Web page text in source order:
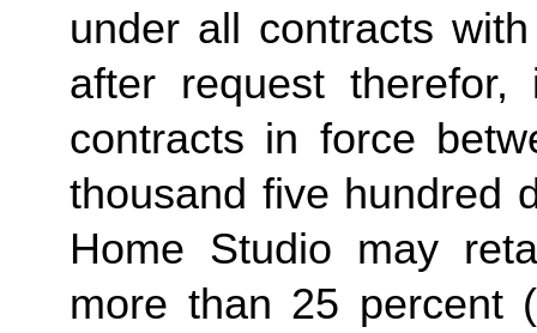
under all contracts
after request
contracts in force
thousand five hundred
Home Studio may
more than 25 percent